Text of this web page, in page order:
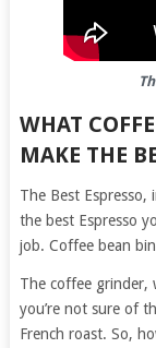
WHAT
MAKE THE
The Best
the best Espresso
job. Coffee bean
The coffee grinder,
you’re not sure of
French roast. So,